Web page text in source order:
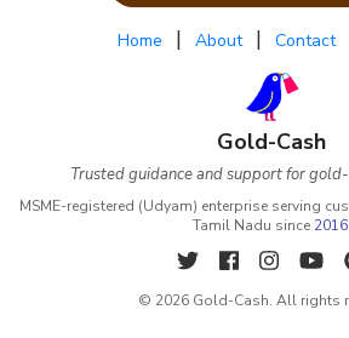
Home | About | Contact
Gold-Cash
Trusted guidance and support for
MSME-registered (Udyam) enterprise serving
Tamil Nadu since 2016.
© 2026 Gold-Cash. All rights